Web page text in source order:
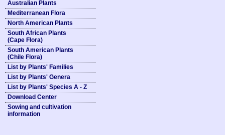
Australian Plants
Mediterranean Flora
North American Plants
South African Plants
(Cape Flora)
South American Plants
(Chile Flora)
List by Plants' Families
List by Plants' Genera
List by Plants' Species A - Z
Download Center
Sowing and cultivation
information